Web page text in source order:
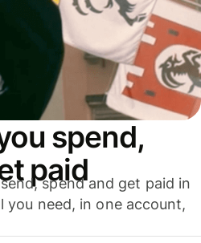
spend,
paid
spend and get paid in
you need, in one account,